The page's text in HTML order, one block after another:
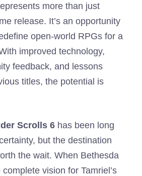
more than just
release. It’s an opportunity
open-world RPGs for a
improved technology,
feedback, and lessons
titles, the potential is
Scrolls 6 has been long
but the destination
the wait. When Bethesda
vision for Tamriel’s